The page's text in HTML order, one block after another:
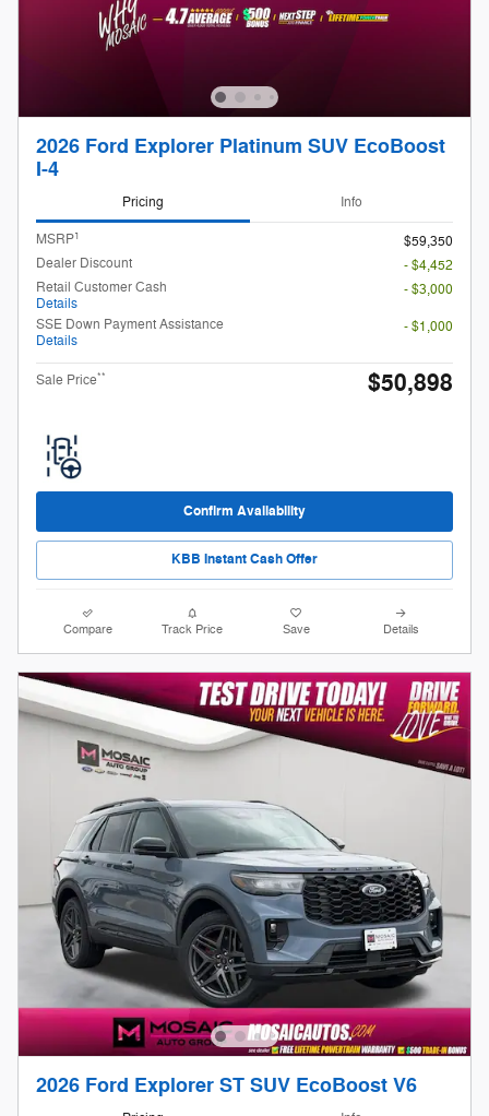
2026 Ford Explorer Platinum SUV EcoBoost
I-4
Pricing Info
MSRP1
$59,350
Dealer Discount
- $4,452
Retail Customer Cash
Details
- $3,000
SSE Down Payment Assistance
Details
- $1,000
Sale Price** $50,898
Confirm Availability
KBB Instant Cash Offer
Compare Track Price Save Details
2026 Ford Explorer ST SUV EcoBoost V6